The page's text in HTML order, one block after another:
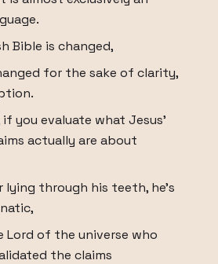
Bible is changed,
for the sake of clarity,
if you evaluate what Jesus'
actually are about
lying through his teeth, he's
Lord of the universe who
the claims